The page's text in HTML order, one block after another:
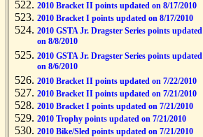
2010 Bracket II points updated on 8/17/2010
2010 Bracket I points updated on 8/17/2010
2010 GSTA Jr. Dragster Series points updated
on 8/8/2010
2010 GSTA Jr. Dragster Series points updated
on 8/6/2010
2010 Bracket II points updated on 7/22/2010
2010 Bracket II points updated on 7/21/2010
2010 Bracket I points updated on 7/21/2010
2010 Trophy points updated on 7/21/2010
2010 Bike/Sled points updated on 7/21/2010